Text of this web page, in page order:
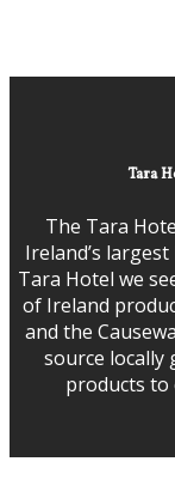
Tara
The Tara
Ireland’s
Tara Hotel we
of Ireland
and the
source locally
products to